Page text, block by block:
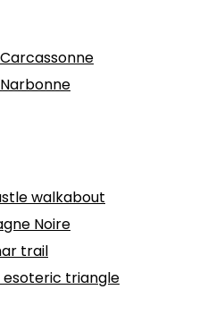
walkabout
Noire
trail
triangle